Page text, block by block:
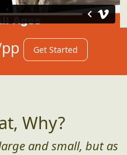
Get Started
Why?
and small, but as